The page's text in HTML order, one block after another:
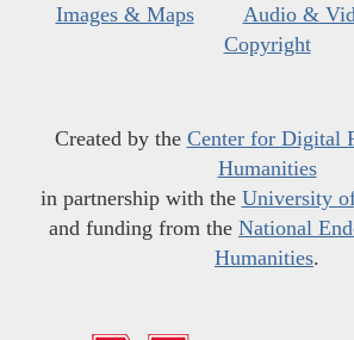
Images & Maps
Audio &
Copyright
Created by the Center for Digital
Humanities
in partnership with the University
and funding from the National
Humanities.